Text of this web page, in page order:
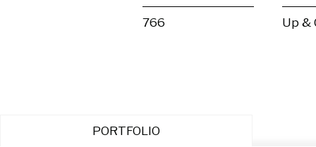
766 Up &
PORTFOLIO